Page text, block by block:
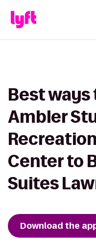
Best
Ambler
Center to
Suites
Download the